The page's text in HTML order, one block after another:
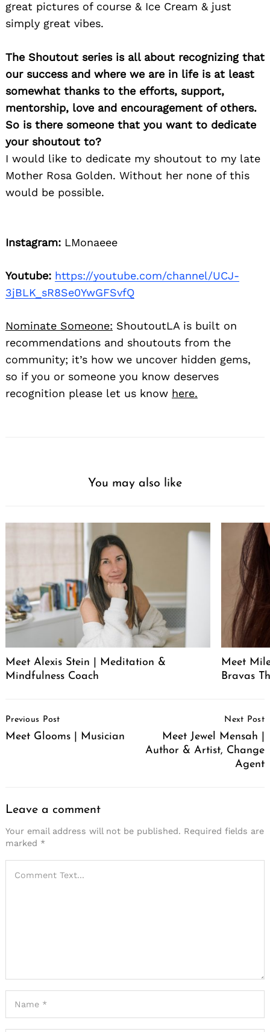
great pictures of course & Ice Cream & just
simply great vibes.
The Shoutout series is all about recognizing that
our success and where we are in life is at least
somewhat thanks to the efforts, support,
mentorship, love and encouragement of others.
So is there someone that you want to dedicate
your shoutout to?
I would like to dedicate my shoutout to my late
Mother Rosa Golden. Without her none of this
would be possible.
Instagram: LMonaeee
Youtube: https://youtube.com/channel/UCJ-
3jBLK_sR8Se0YwGFSvfQ
Nominate Someone: ShoutoutLA is built on
recommendations and shoutouts from the
community; it’s how we uncover hidden gems,
so if you or someone you know deserves
recognition please let us know here.
You may also like
Meet Alexis Stein | Meditation &
Mindfulness Coach
Meet
Bravas
Navigation
Previous Post
Meet Glooms | Musician
Next Post
Meet Jewel Mensah |
Author & Artist, Change
Agent
Leave a comment
Your email address will not be published. Required fields are
marked *